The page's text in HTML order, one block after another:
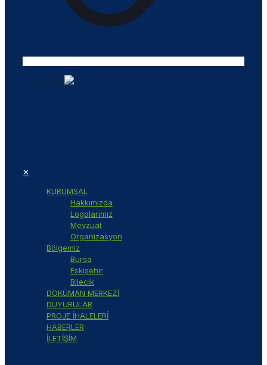
✕
KURUMSAL
Hakkımızda
Logolarımız
Mevzuat
Organizasyon
Bölgemiz
Bursa
Eskişehir
Bilecik
DOKÜMAN MERKEZİ
DUYURULAR
PROJE İHALELERİ
HABERLER
İLETİŞİM